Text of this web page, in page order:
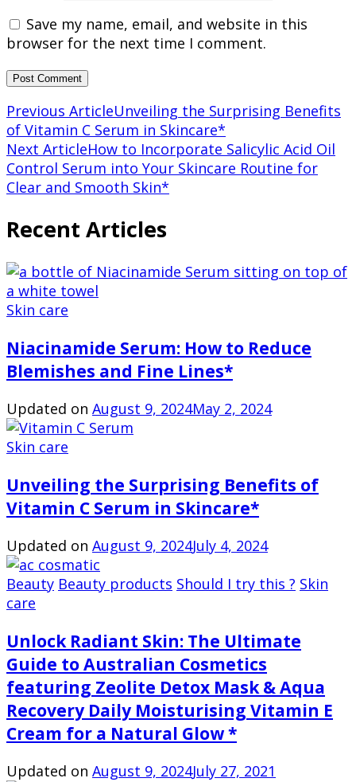
Save my name, email, and website in this
browser for the next time I comment.
Post
Navigation
Previous ArticleUnveiling the Surprising Benefits
of Vitamin C Serum in Skincare*
Next ArticleHow to Incorporate Salicylic Acid Oil
Control Serum into Your Skincare Routine for
Clear and Smooth Skin*
Recent Articles
Skin care
Niacinamide Serum: How to Reduce
Blemishes and Fine Lines*
Updated on August 9, 2024May 2, 2024
Skin care
Unveiling the Surprising Benefits of
Vitamin C Serum in Skincare*
Updated on August 9, 2024July 4, 2024
Beauty Beauty products Should I try this ? Skin
care
Unlock Radiant Skin: The Ultimate
Guide to Australian Cosmetics
featuring Zeolite Detox Mask & Aqua
Recovery Daily Moisturising Vitamin E
Cream for a Natural Glow *
Updated on August 9, 2024July 27, 2021